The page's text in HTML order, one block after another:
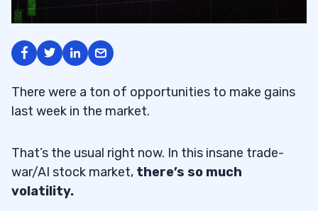
There were a ton of opportunities to make gains
last week in the market.
That’s the usual right now. In this insane trade-
war/AI stock market, there’s so much
volatility.